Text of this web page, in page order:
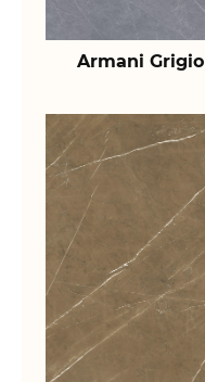
Armani Grigio